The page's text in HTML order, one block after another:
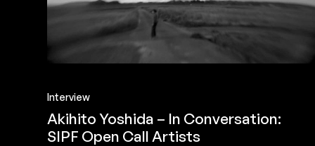
Interview
Akihito Yoshida – In Conversation:
SIPF Open Call Artists